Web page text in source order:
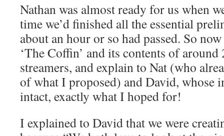
Nathan was almost ready for us when
time we’d finished all the essential
about an hour or so had passed. So
‘The Coffin’ and its contents of
streamers, and explain to Nat (who
of what I proposed) and David, whose
intact, exactly what I hoped for!
I explained to David that we were